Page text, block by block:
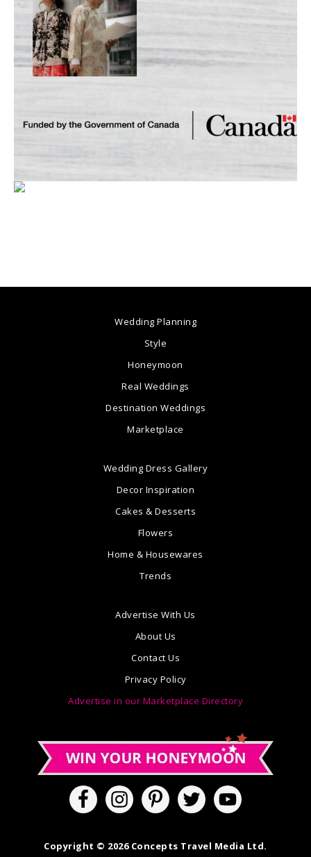
Wedding Planning
Style
Honeymoon
Real Weddings
Destination Weddings
Marketplace
Wedding Dress Gallery
Decor Inspiration
Cakes & Desserts
Flowers
Home & Housewares
Trends
Advertise With Us
About Us
Contact Us
Privacy Policy
Advertise in our Marketplace Directory
Copyright © 2026 Concepts Travel Media Ltd.